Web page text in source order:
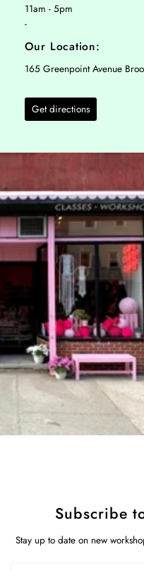
11am - 5pm
-
Our Location:
165 Greenpoint Avenue
Get directions
Subscribe
Stay up to date on new